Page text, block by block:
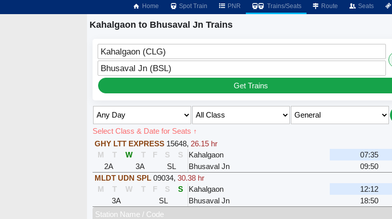
Home Spot Train PNR Trains/Seats Route Seats
Kahalgaon to Bhusaval Jn Trains
Kahalgaon (CLG)
Bhusaval Jn (BSL)
Get Trains
Select Class & Date for Seats ↑
GHY LTT EXPRESS 15648, 26.15 hr
M
T W T F S S Kahalgaon
07:35
2A
3A SL Bhusaval Jn
09:50
MLDT UDN SPL 09034, 30.38 hr
M
T W T F S S Kahalgaon
12:12
3A
SL Bhusaval Jn
18:50
Station Name / Code